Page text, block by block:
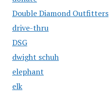
Double Diamond Outfitters
drive-thru
DSG
dwight schuh
elephant
elk